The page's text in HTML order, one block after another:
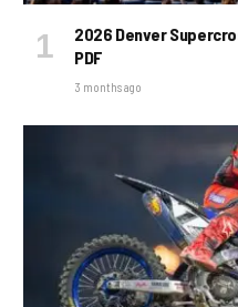
2026 Denver
PDF
3 months ago